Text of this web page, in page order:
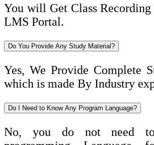
You will Get Class
LMS Portal.
Do You Provide Any Study Material?
Yes, We Provide Complete
which is made By Industry
Do I Need to Know Any Program Language?
No, you do not need